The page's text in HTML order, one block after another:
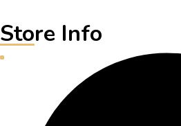
Store Info